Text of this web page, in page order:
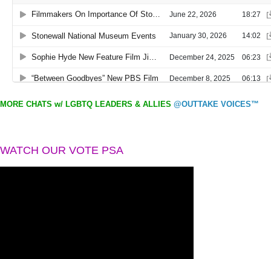
MORE CHATS w/ LGBTQ LEADERS & ALLIES @OUTTAKE VOICES™
WATCH OUR VOTE PSA